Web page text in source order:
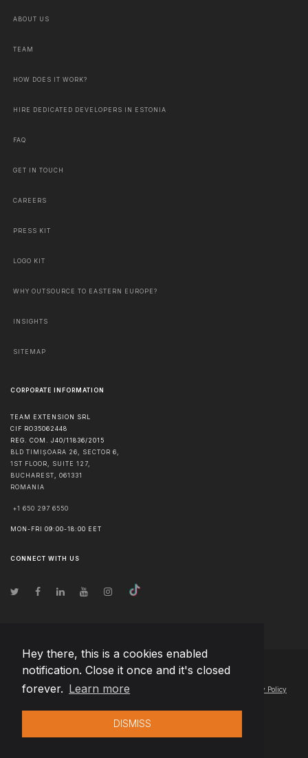
Hey there, this is a cookies enabled
notification. Close it once and it's closed
forever. Learn more
DISMISS
ABOUT US
TEAM
HOW DOES IT WORK?
HIRE DEDICATED DEVELOPERS IN ESTONIA
FAQ
GET IN TOUCH
CAREERS
PRESS KIT
LOGO KIT
WHY OUTSOURCE TO EASTERN EUROPE?
INSIGHTS
SITEMAP
CORPORATE INFORMATION
TEAM EXTENSION SRL
CIF RO35062448
REG. COM. J40/11836/2015
BLD TIMIȘOARA 26, SECTOR 6,
1ST FLOOR, SUITE 127,
BUCHAREST, 061331
ROMANIA
+1 650 297 6550
MON-FRI 09:00-18:00 EET
CONNECT WITH US
© Copyright2026 Team Extension Estonia - All Rights Reserved
Changelog● By using this site you agree to our Privacy Policy